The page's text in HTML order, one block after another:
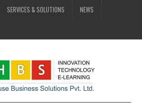
SERVICES & SOLUTIONS NEWS